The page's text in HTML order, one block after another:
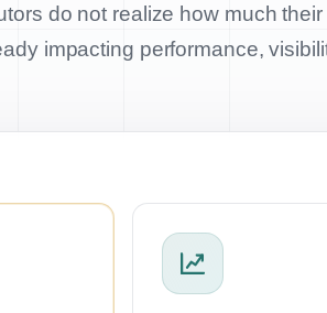
do not realize how much
impacting performance,